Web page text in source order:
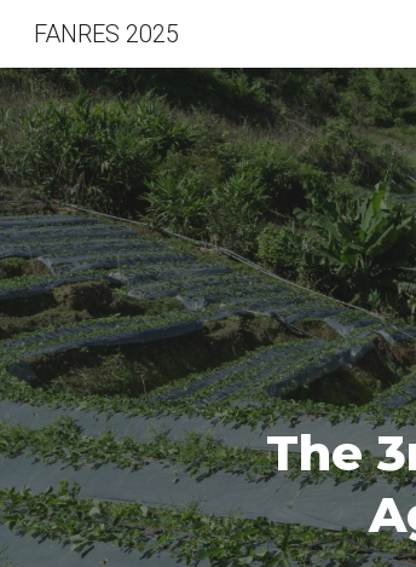
FANRES 2025
The